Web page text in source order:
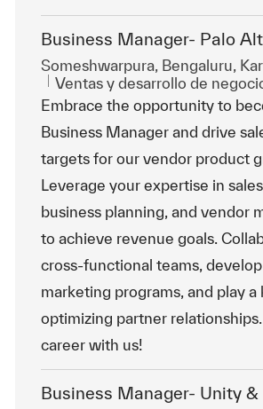
Business Manager- Palo
Ubicación
Someshwarpura, Bengaluru,
Categoría
Ventas y desarrollo de
Embrace the opportunity to
Business Manager and drive
targets for our vendor product
Leverage your expertise in
business planning, and vendor
to achieve revenue goals.
cross-functional teams,
marketing programs, and play a
optimizing partner
career with us!
Business Manager- Unity &